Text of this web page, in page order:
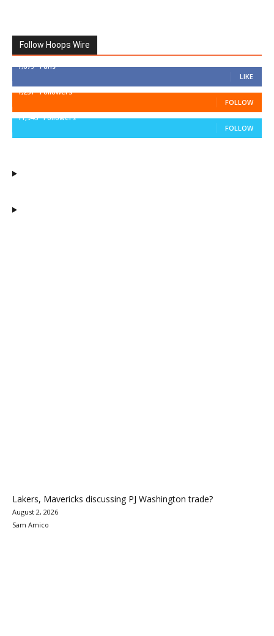
Follow Hoops Wire
7,879 Fans
LIKE
1,251 Followers
FOLLOW
11,943 Followers
FOLLOW
Lakers, Mavericks discussing PJ Washington trade?
August 2, 2026
Sam Amico